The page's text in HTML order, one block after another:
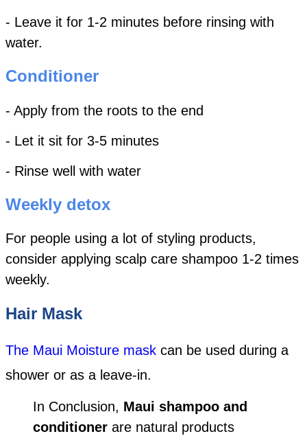
- Leave it for 1-2 minutes before rinsing with
water.
Conditioner
- Apply from the roots to the end
- Let it sit for 3-5 minutes
- Rinse well with water
Weekly detox
For people using a lot of styling products,
consider applying scalp care shampoo 1-2 times
weekly.
Hair Mask
The Maui Moisture mask can be used during a
shower or as a leave-in.
In Conclusion, Maui shampoo and
conditioner are natural products